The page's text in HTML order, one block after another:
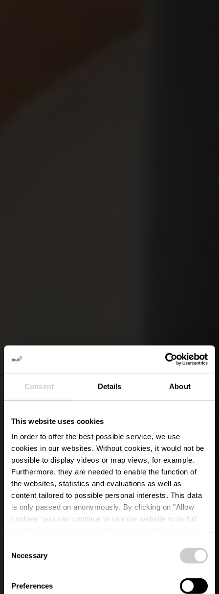
Consent Details About
This website uses cookies
In order to offer the best possible service, we use
cookies in our websites. Without cookies, it would not be
possible to display videos or map views, for example.
Furthermore, they are needed to enable the function of
the websites, statistics and evaluations as well as
content tailored to possible personal interests. This data
is only passed on anonymously. By clicking on "Allow
cookies" you can continue to use our website to its full
time.
Selection
Necessary
Preferences
EVEN HELEMAAL WEG IN ÉISLEK
Rondleidingen en